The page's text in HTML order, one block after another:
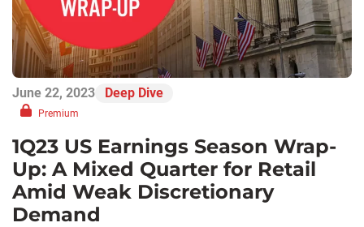
June 22, 2023 Deep Dive
Premium
1Q23 US Earnings Season Wrap-
Up: A Mixed Quarter for Retail
Amid Weak Discretionary
Demand